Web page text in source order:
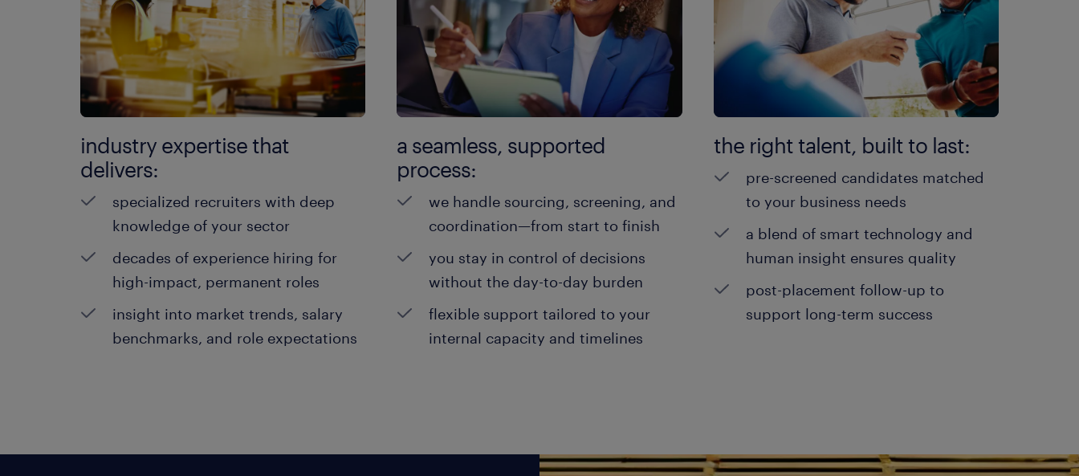
industry expertise that
delivers:
specialized recruiters with deep
knowledge of your sector
decades of experience hiring for
high-impact, permanent roles
insight into market trends, salary
benchmarks, and role expectations
a seamless, supported
process:
we handle sourcing, screening, and
coordination—from start to finish
you stay in control of decisions
without the day-to-day burden
flexible support tailored to your
internal capacity and timelines
the right talent, built to last:
pre-screened candidates matched
to your business needs
a blend of smart technology and
human insight ensures quality
post-placement follow-up to
support long-term success